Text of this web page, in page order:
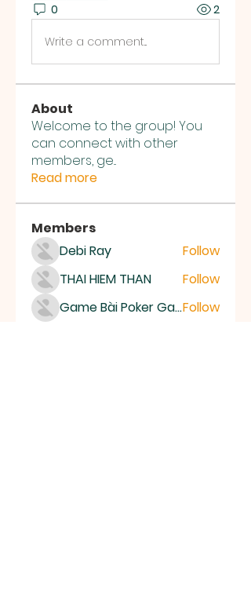
0 2
Write a comment...
About
Welcome to the group! You
can connect with other
members, ge...
Read more
Members
Debi Ray
Follow
THAI HIEM THAN
Follow
Game Bài Poker Game Casino Quốc TếFollow